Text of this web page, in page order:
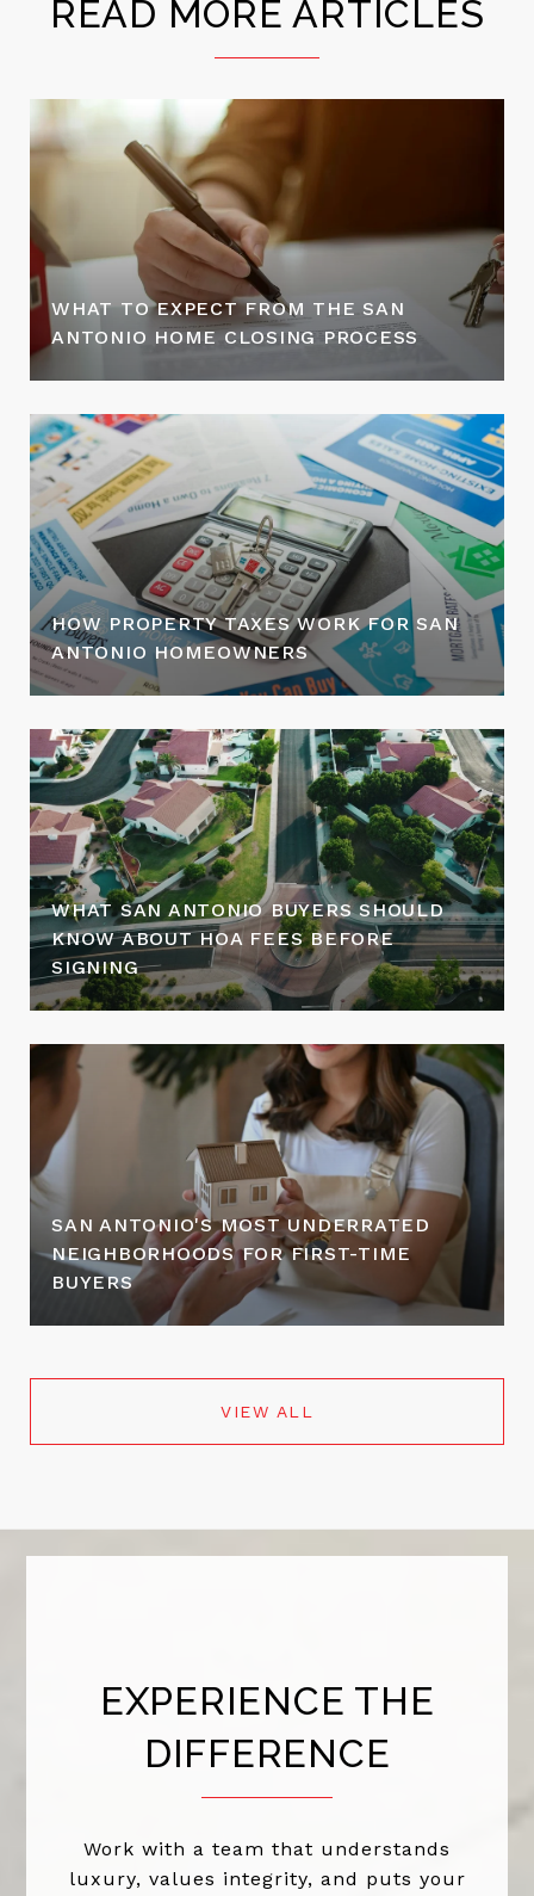
READ MORE ARTICLES
WHAT TO EXPECT FROM THE SAN
ANTONIO HOME CLOSING PROCESS
HOW PROPERTY TAXES WORK FOR SAN
ANTONIO HOMEOWNERS
WHAT SAN ANTONIO BUYERS SHOULD
KNOW ABOUT HOA FEES BEFORE
SIGNING
SAN ANTONIO'S MOST UNDERRATED
NEIGHBORHOODS FOR FIRST-TIME
BUYERS
VIEW ALL
EXPERIENCE THE
DIFFERENCE
Work with a team that understands
luxury, values integrity, and puts your